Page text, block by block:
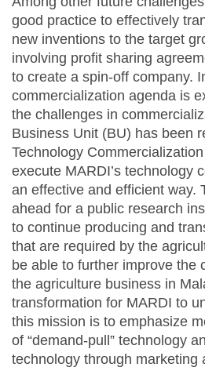
good practice to effectively
new inventions to the target
involving profit sharing
to create a spin-off company.
commercialization agenda is
the challenges in
Business Unit (BU) has been
Technology
execute MARDI’s technology
an effective and efficient way.
ahead for a public research
to continue producing and
that are required by the
be able to further improve the
the agriculture business in
transformation for MARDI to
this mission is to emphasize
of “demand-pull” technology
technology through marketing